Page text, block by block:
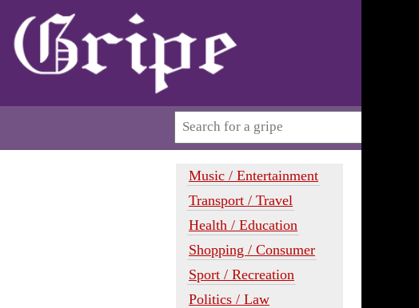
Music / Entertainment
Transport / Travel
Health / Education
Shopping / Consumer
Sport / Recreation
Politics / Law